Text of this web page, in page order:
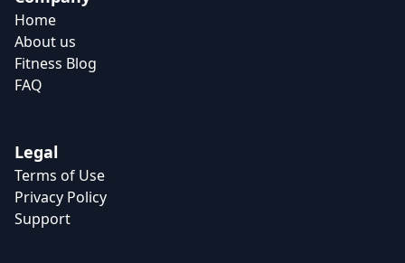
Home
About us
Fitness Blog
FAQ
Legal
Terms of Use
Privacy Policy
Support